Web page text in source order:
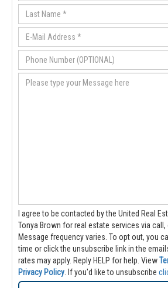
I agree to be contacted by the United Real
Tonya Brown for real estate services via
Message frequency varies. To opt out, you
time or click the unsubscribe link in the emails. Message and
rates may apply. Reply HELP for help. View
Privacy Policy . If you'd like to unsubscribe